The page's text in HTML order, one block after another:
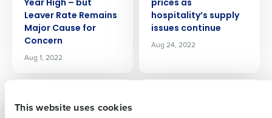
This website uses cookies
Year High – but
Leaver Rate Remains
Major Cause for
Concern
Aug 1, 2022
prices as
hospitality’s supply
issues continue
Aug 24, 2022
employees are
Full Name